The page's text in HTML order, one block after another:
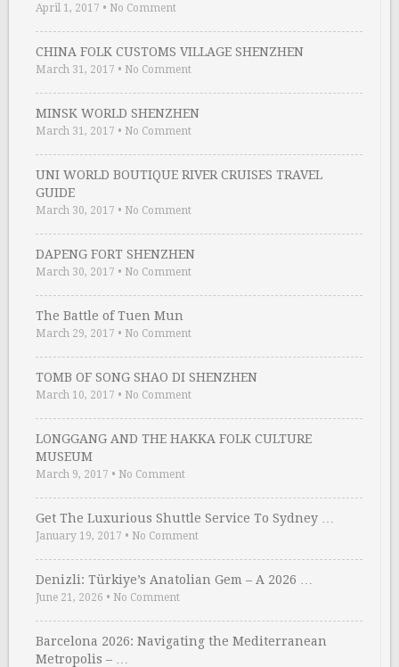
April 1, 2017 • No Comment
CHINA FOLK CUSTOMS VILLAGE SHENZHEN
March 31, 2017 • No Comment
MINSK WORLD SHENZHEN
March 31, 2017 • No Comment
UNI WORLD BOUTIQUE RIVER CRUISES TRAVEL
GUIDE
March 30, 2017 • No Comment
DAPENG FORT SHENZHEN
March 30, 2017 • No Comment
The Battle of Tuen Mun
March 29, 2017 • No Comment
TOMB OF SONG SHAO DI SHENZHEN
March 10, 2017 • No Comment
LONGGANG AND THE HAKKA FOLK CULTURE
MUSEUM
March 9, 2017 • No Comment
Get The Luxurious Shuttle Service To Sydney …
January 19, 2017 • No Comment
Denizli: Türkiye’s Anatolian Gem – A 2026 …
June 21, 2026 • No Comment
Barcelona 2026: Navigating the Mediterranean
Metropolis – …